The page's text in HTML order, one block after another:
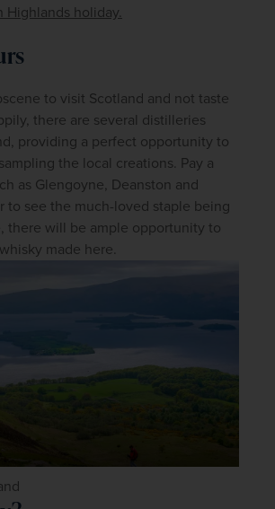
Highlands holiday.
to visit Scotland and not taste
there are several distilleries
providing a perfect opportunity to
the local creations. Pay a
as Glengoyne, Deanston and
to see the much-loved staple being
there will be ample opportunity to
made here.